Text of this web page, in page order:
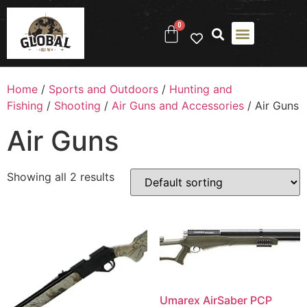
0
Home / Sports and Outdoors / Hunting and
Fishing / Shooting / Air Guns and Accessories / Air Guns
Air Guns
Showing all 2 results
Umarex AirSaber PCP